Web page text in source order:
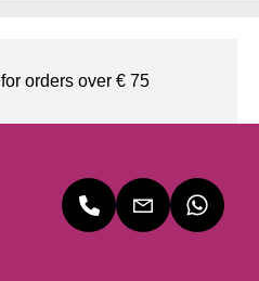
for orders over € 75